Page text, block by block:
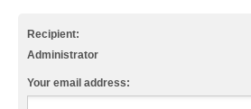
Recipient:
Administrator
Your email address: